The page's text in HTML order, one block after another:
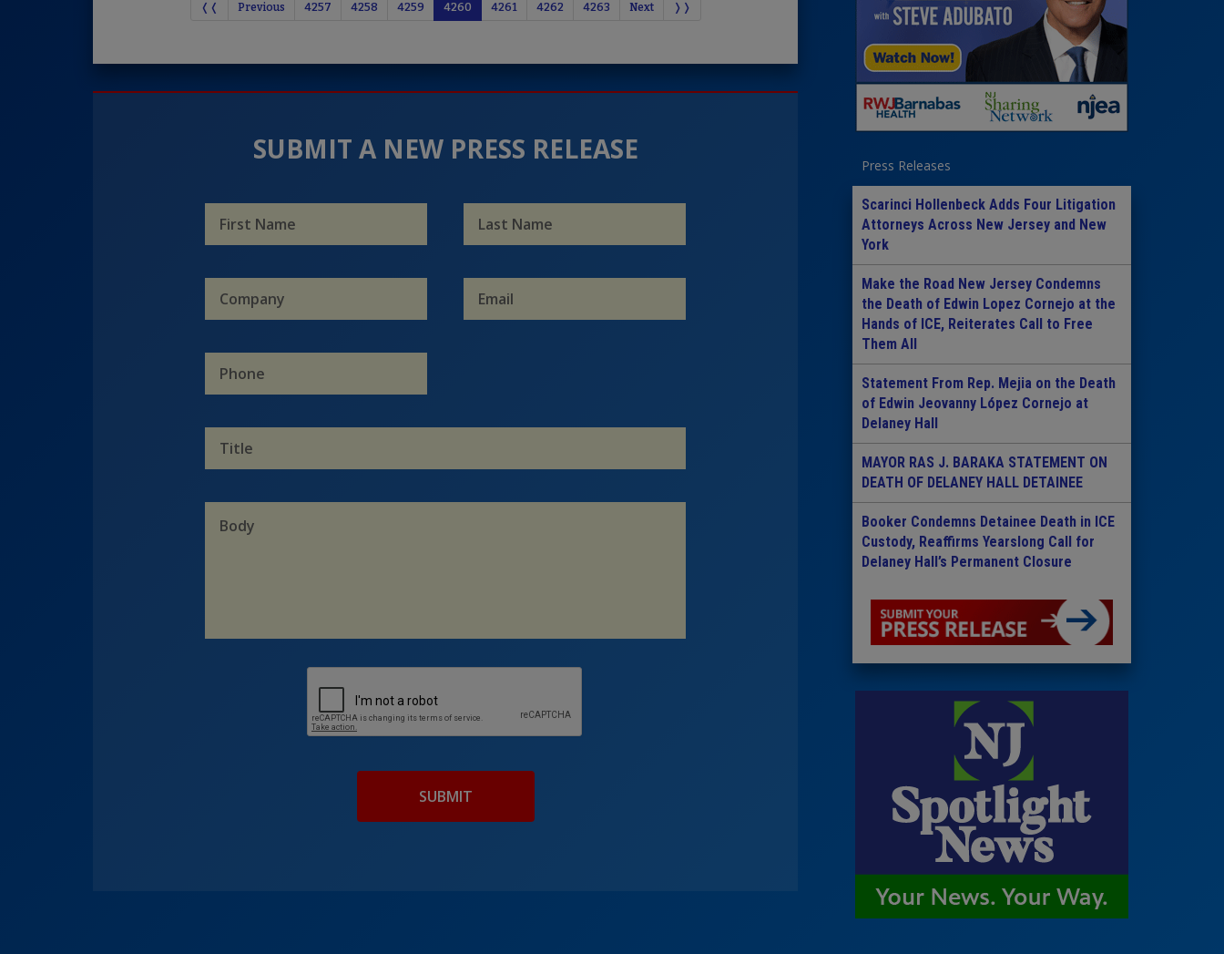
❬❬ Previous 4257 4258 4259 4260 4261 4262 4263 Next ❭❭
SUBMIT A NEW PRESS RELEASE Press Releases
Scarinci Hollenbeck Adds Four Litigation
Attorneys Across New Jersey and New
York
Make the Road New Jersey Condemns
the Death of Edwin Lopez Cornejo at the
Hands of ICE, Reiterates Call to Free
Them All
Statement From Rep. Mejia on the Death
of Edwin Jeovanny López Cornejo at
Delaney Hall
MAYOR RAS J. BARAKA STATEMENT ON
DEATH OF DELANEY HALL DETAINEE
Booker Condemns Detainee Death in ICE
Custody, Reaffirms Yearslong Call for
Delaney Hall’s Permanent Closure